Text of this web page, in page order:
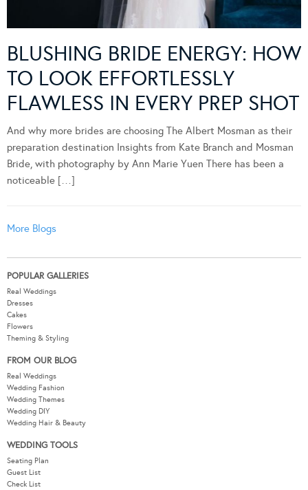
BLUSHING BRIDE ENERGY: HOW
TO LOOK EFFORTLESSLY
FLAWLESS IN EVERY PREP SHOT
And why more brides are choosing The Albert Mosman as their
preparation destination Insights from Kate Branch and Mosman
Bride, with photography by Ann Marie Yuen There has been a
noticeable […]
More Blogs
POPULAR GALLERIES
Real Weddings
Dresses
Cakes
Flowers
Theming & Styling
FROM OUR BLOG
Real Weddings
Wedding Fashion
Wedding Themes
Wedding DIY
Wedding Hair & Beauty
WEDDING TOOLS
Seating Plan
Guest List
Check List